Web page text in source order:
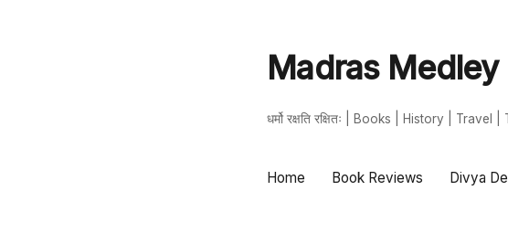
Madras Medley
धर्मो रक्षति रक्षितः | Books | History |
Home Book Reviews Divya